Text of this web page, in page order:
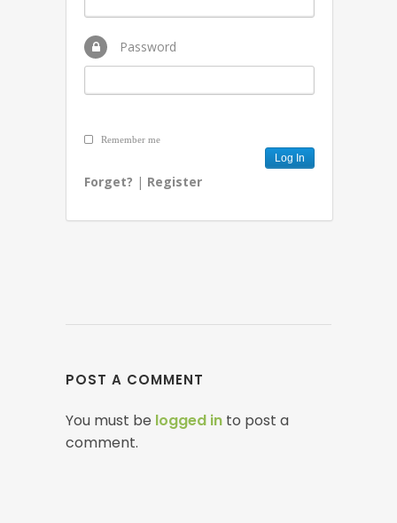
Password
Remember me
Forget? | Register
POST A COMMENT
You must be logged in to post a
comment.